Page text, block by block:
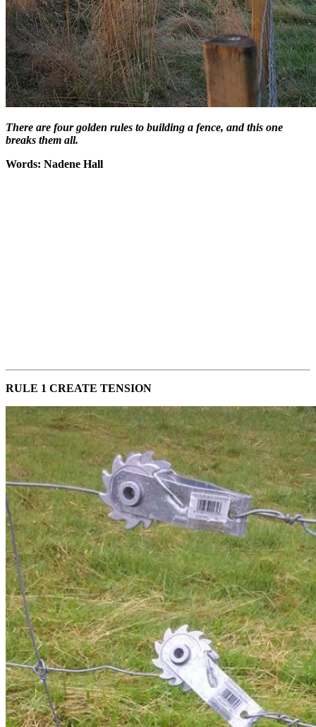
There are four golden rules to building a fence, and this one
breaks them all.
Words: Nadene Hall
RULE 1 CREATE TENSION